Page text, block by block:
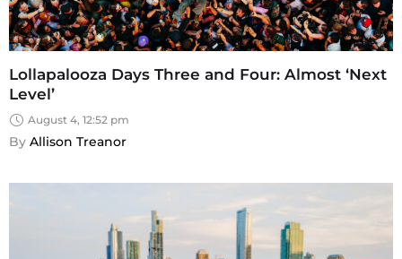
Lollapalooza Days Three and Four: Almost ‘Next
Level’
August 4, 12:52 pm
By Allison Treanor